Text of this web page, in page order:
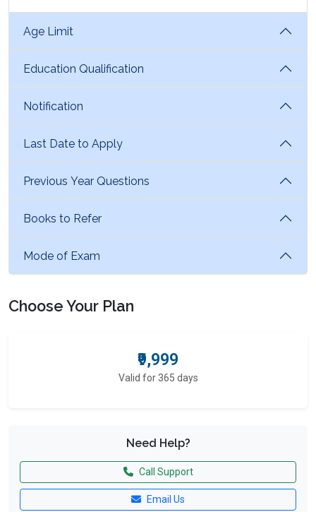
Age Limit
Education Qualification
Notification
Last Date to Apply
Previous Year Questions
Books to Refer
Mode of Exam
Choose Your Plan
₹9,999
Valid for 365 days
Need Help?
Call Support
Email Us